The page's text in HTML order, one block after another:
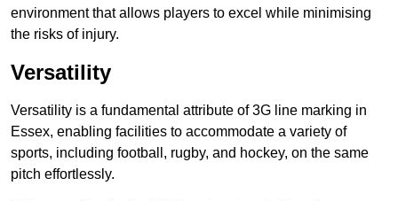
environment that allows players to excel while minimising
the risks of injury.
Versatility
Versatility is a fundamental attribute of 3G line marking in
Essex, enabling facilities to accommodate a variety of
sports, including football, rugby, and hockey, on the same
pitch effortlessly.